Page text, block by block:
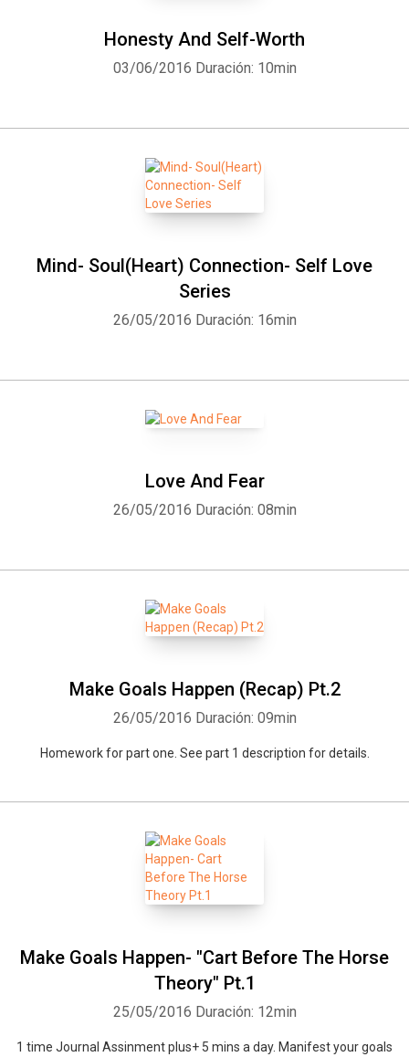
Honesty And Self-Worth
03/06/2016 Duración: 10min
Mind- Soul(Heart) Connection- Self Love
Series
26/05/2016 Duración: 16min
Love And Fear
26/05/2016 Duración: 08min
Make Goals Happen (Recap) Pt.2
26/05/2016 Duración: 09min
Homework for part one. See part 1 description for details.
Make Goals Happen- "Cart Before The Horse
Theory" Pt.1
25/05/2016 Duración: 12min
1 time Journal Assinment plus+ 5 mins a day. Manifest your goals